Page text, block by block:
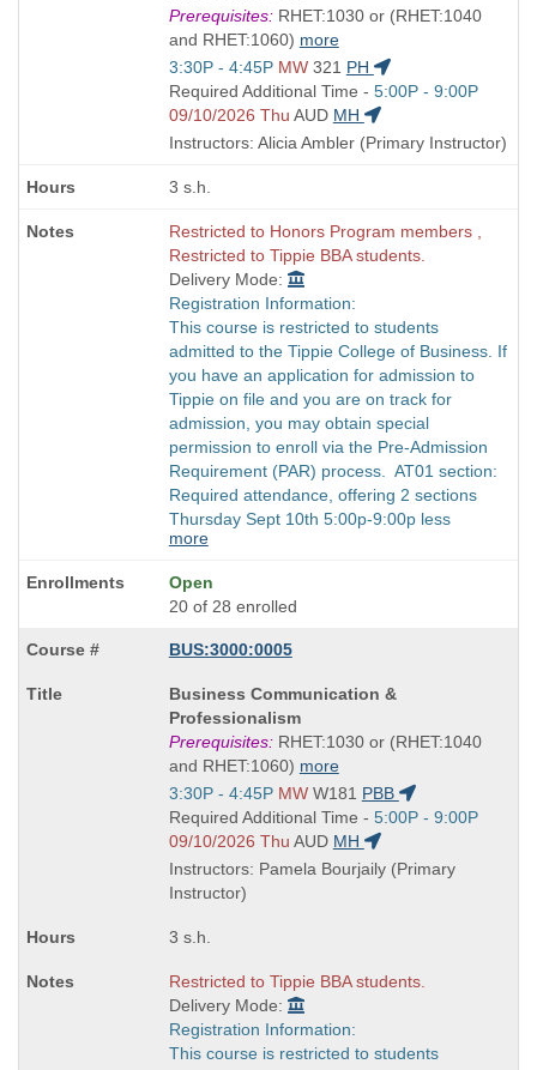
is
Prerequisites:RHET:1030 or (RHET:1040
and RHET:1060) more
Start
and
end
times:
3:30P - 4:45P MW 321 PH
Required Additional Time - Start
and
end
5:00P - 9:00P
09/10/2026 Thu AUD MH
Instructors: Alicia Ambler (Primary Instructor)
3 s.h.
Restricted to Honors Program members ,
Restricted to Tippie BBA students.
Delivery Mode:
Registration Information:
This course is restricted to students
admitted to the Tippie College of Business. If
you have an application for admission to
Tippie on file and you are on track for
admission, you may obtain special
permission to enroll via the Pre-Admission
Requirement (PAR) process. AT01 section:
Required attendance, offering 2 sections
Thursday Sept 10th 5:00p-9:00p less
more
Open
20 of 28 enrolled
BUS:3000:0005
Course
Title
is
Business Communication &
Professionalism
Prerequisites:RHET:1030 or (RHET:1040
and RHET:1060) more
Start
and
end
times:
3:30P - 4:45P MW W181 PBB
Required Additional Time - Start
and
end
5:00P - 9:00P
09/10/2026 Thu AUD MH
Instructors: Pamela Bourjaily (Primary
Instructor)
3 s.h.
Restricted to Tippie BBA students.
Delivery Mode:
Registration Information:
This course is restricted to students